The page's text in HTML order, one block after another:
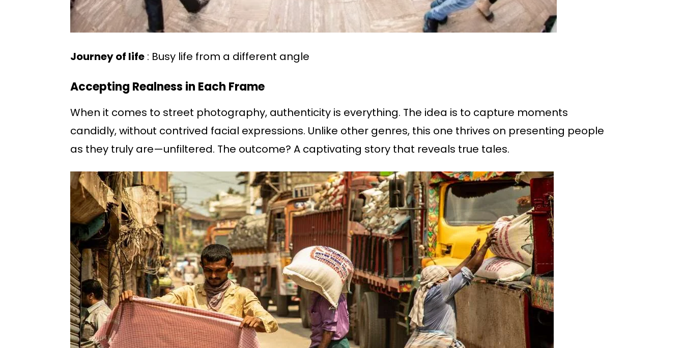
Journey of life : Busy life from a different angle
Accepting Realness in Each Frame
When it comes to street photography, authenticity is everything. The idea is to capture moments
candidly, without contrived facial expressions. Unlike other genres, this one thrives on presenting people
as they truly are—unfiltered. The outcome? A captivating story that reveals true tales.